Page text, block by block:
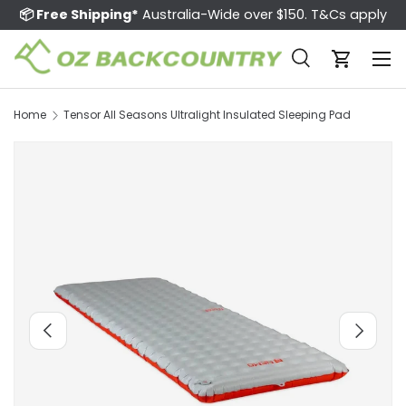
Skip to content
📦 Free Shipping* Australia-Wide over $150. T&Cs apply
Search
SearchCart
Menu
Home Tensor All Seasons Ultralight Insulated Sleeping Pad
Previous Next